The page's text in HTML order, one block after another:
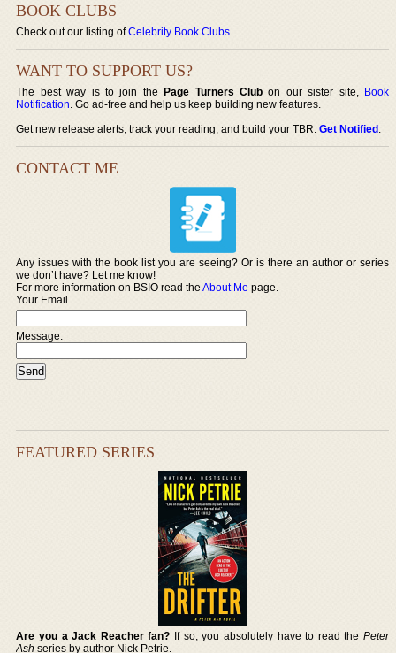
BOOK CLUBS
Check out our listing ofCelebrity Book Clubs.
WANT TO SUPPORT US?
The best way is to join thePage Turners Club on our sister site, Book
Notification. Go ad-free and help us keep building new features.
Get new release alerts, track your reading, and build your TBR.Get Notified.
CONTACT ME
Any issues with the book list you are seeing? Or is there an author or series
we don’t have? Let me know!
For more information on BSIO read theAbout Me page.
Your Email
Message:
FEATURED SERIES
Are you a Jack Reacher fan? If so, you absolutely have to read the Peter
Ash series by author Nick Petrie.